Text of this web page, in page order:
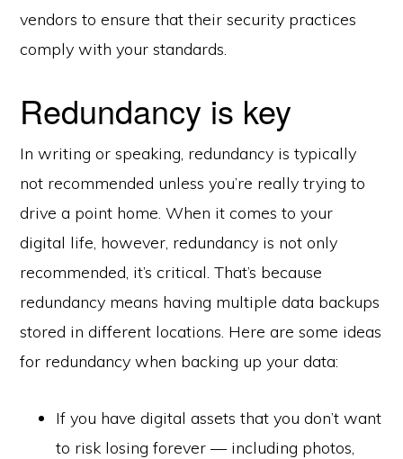
vendors to ensure that their security practices
comply with your standards.
Redundancy is key
In writing or speaking, redundancy is typically
not recommended unless you’re really trying to
drive a point home. When it comes to your
digital life, however, redundancy is not only
recommended, it’s critical. That’s because
redundancy means having multiple data backups
stored in different locations. Here are some ideas
for redundancy when backing up your data:
If you have digital assets that you don’t want
to risk losing forever — including photos,